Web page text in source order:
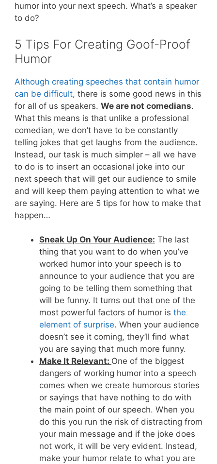
humor into your next speech. What’s a speaker
to do?
5 Tips For Creating Goof-Proof
Humor
Although creating speeches that contain humor
can be difficult, there is some good news in this
for all of us speakers. We are not comedians.
What this means is that unlike a professional
comedian, we don’t have to be constantly
telling jokes that get laughs from the audience.
Instead, our task is much simpler – all we have
to do is to insert an occasional joke into our
next speech that will get our audience to smile
and will keep them paying attention to what we
are saying. Here are 5 tips for how to make that
happen…
Sneak Up On Your Audience: The last
thing that you want to do when you’ve
worked humor into your speech is to
announce to your audience that you are
going to be telling them something that
will be funny. It turns out that one of the
most powerful factors of humor is the
element of surprise. When your audience
doesn’t see it coming, they’ll find what
you are saying that much more funny.
Make It Relevant: One of the biggest
dangers of working humor into a speech
comes when we create humorous stories
or sayings that have nothing to do with
the main point of our speech. When you
do this you run the risk of distracting from
your main message and if the joke does
not work, it will be very evident. Instead,
make your humor relate to what you are